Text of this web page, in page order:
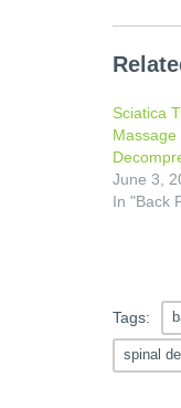
Sciatica
June 3,
In "Back
Tags:
spinal